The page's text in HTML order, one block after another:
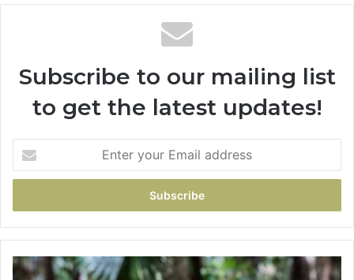
Subscribe to our mailing list
to get the latest updates!